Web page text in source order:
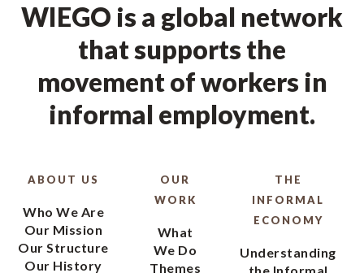
WIEGO is a global network
that supports the
movement of workers in
informal employment.
ABOUT US
Who We Are
Our Mission
Our Structure
Our History
OUR
WORK
What
We Do
Themes
THE
INFORMAL
ECONOMY
Understanding